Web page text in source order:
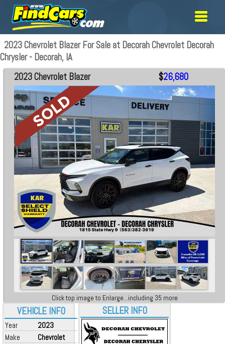
2023 Chevrolet Blazer For Sale at Decorah Chevrolet Decorah
Chrysler - Decorah, IA
VEHICLE INFO
Year
2023
Make
Chevrolet
2023 Chevrolet Blazer $26,680
Click top image to Enlarge...including 35 more
SELLER INFO